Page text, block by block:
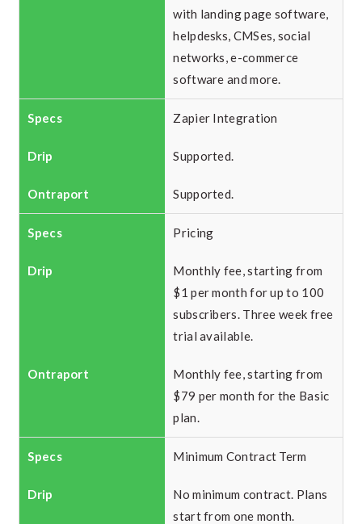
with landing page software,
helpdesks, CMSes, social
networks, e-commerce
software and more.
Zapier Integration
Supported.
Supported.
Pricing
Monthly fee, starting from
$1 per month for up to 100
subscribers. Three week free
trial available.
Monthly fee, starting from
$79 per month for the Basic
plan.
Minimum Contract Term
No minimum contract. Plans
start from one month.